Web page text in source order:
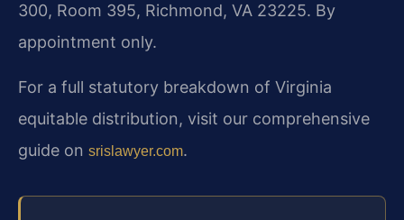
300, Room 395, Richmond, VA 23225. By
appointment only.
For a full statutory breakdown of Virginia
equitable distribution, visit our comprehensive
guide on srislawyer.com.